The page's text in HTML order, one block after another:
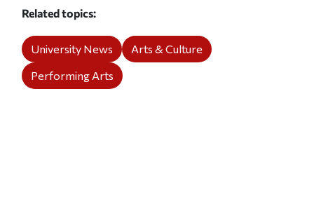
Related topics
University News
Arts & Culture
Performing Arts